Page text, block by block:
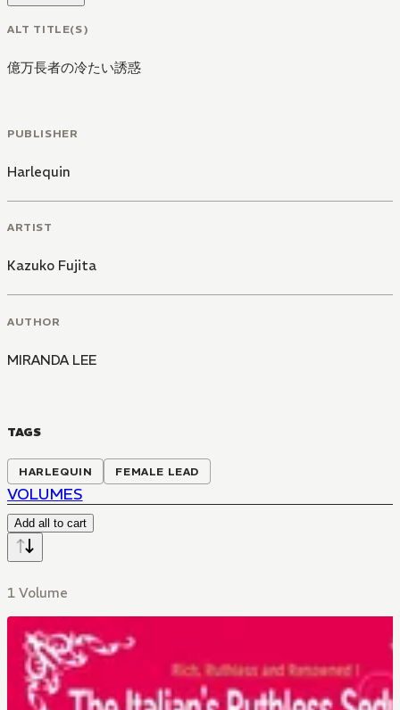
ALT TITLE(S)
億万長者の冷たい誘惑
PUBLISHER
Harlequin
ARTIST
Kazuko Fujita
AUTHOR
MIRANDA LEE
TAGS
HARLEQUIN FEMALE LEAD
VOLUMES
Add all to cart
1 Volume